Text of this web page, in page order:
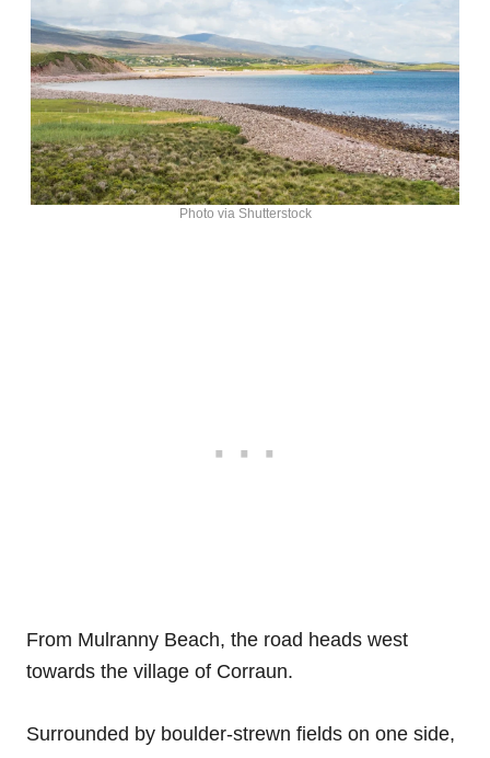
Photo via Shutterstock
From Mulranny Beach, the road heads west
towards the village of Corraun.
Surrounded by boulder-strewn fields on one side,